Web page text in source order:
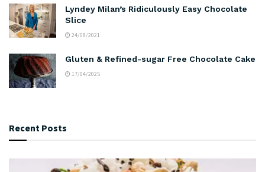
Lyndey Milan’s Ridiculously Easy Chocolate
Slice
24/08/2021
Gluten & Refined-sugar Free Chocolate Cake
17/04/2025
Recent Posts